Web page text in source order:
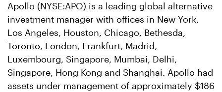
Apollo (NYSE:APO) is a leading global alternative
investment manager with offices in New York,
Los Angeles, Houston, Chicago, Bethesda,
Toronto, London, Frankfurt, Madrid,
Luxembourg, Singapore, Mumbai, Delhi,
Singapore, Hong Kong and Shanghai. Apollo had
assets under management of approximately $186